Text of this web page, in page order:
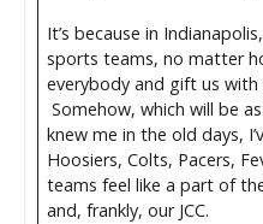
It’s because in
sports teams, no matter
everybody and gift us
Somehow, which will be
knew me in the old days,
Hoosiers, Colts, Pacers,
teams feel like a part of
and, frankly, our JCC.